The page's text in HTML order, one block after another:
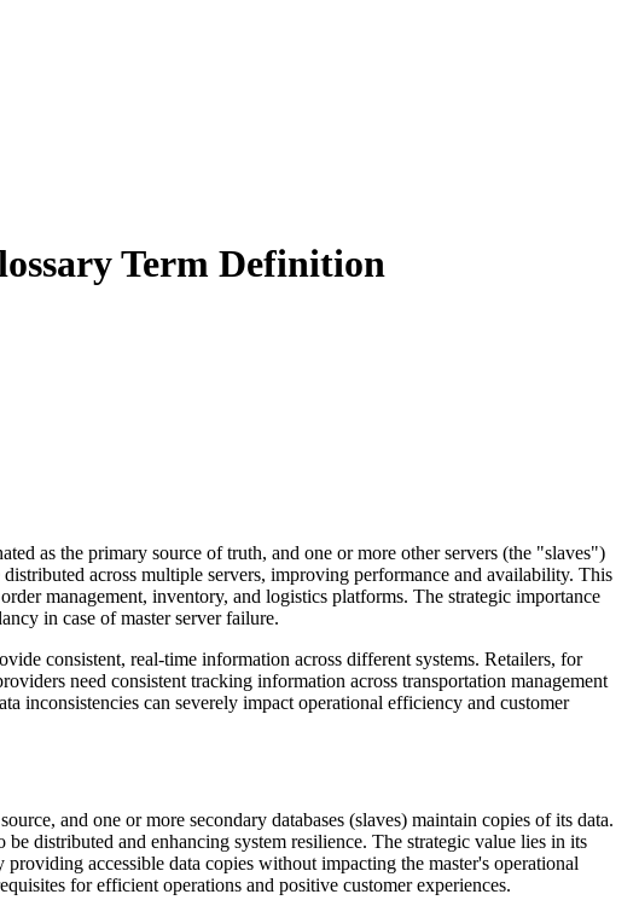
Term Definition
as the primary source of truth, and one or more other servers (the "slaves")
across multiple servers, improving performance and availability. This
management, inventory, and logistics platforms. The strategic importance
in case of master server failure.
consistent, real-time information across different systems. Retailers, for
need consistent tracking information across transportation management
inconsistencies can severely impact operational efficiency and customer
and one or more secondary databases (slaves) maintain copies of its data.
distributed and enhancing system resilience. The strategic value lies in its
accessible data copies without impacting the master's operational
for efficient operations and positive customer experiences.